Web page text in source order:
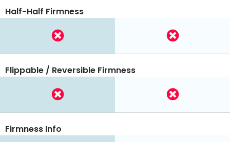
Half-Half Firmness
Flippable / Reversible Firmness
Firmness Info